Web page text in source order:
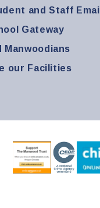
and Staff Email
Gateway
Manwoodians
our Facilities